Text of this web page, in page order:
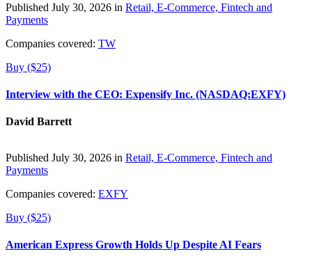
Published July 30, 2026 in Retail, E-Commerce, Fintech and
Payments
Companies covered: TW
Buy ($25)
Interview with the CEO: Expensify Inc. (NASDAQ:EXFY)
David Barrett
Published July 30, 2026 in Retail, E-Commerce, Fintech and
Payments
Companies covered: EXFY
Buy ($25)
American Express Growth Holds Up Despite AI Fears